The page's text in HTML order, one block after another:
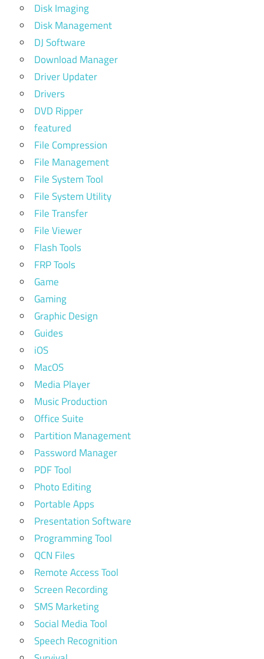
Disk Imaging
Disk Management
DJ Software
Download Manager
Driver Updater
Drivers
DVD Ripper
featured
File Compression
File Management
File System Tool
File System Utility
File Transfer
File Viewer
Flash Tools
FRP Tools
Game
Gaming
Graphic Design
Guides
iOS
MacOS
Media Player
Music Production
Office Suite
Partition Management
Password Manager
PDF Tool
Photo Editing
Portable Apps
Presentation Software
Programming Tool
QCN Files
Remote Access Tool
Screen Recording
SMS Marketing
Social Media Tool
Speech Recognition